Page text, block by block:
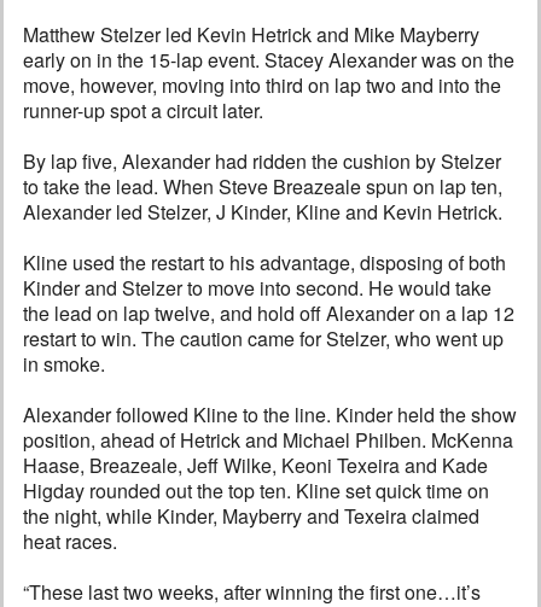
Matthew Stelzer led Kevin Hetrick and Mike Mayberry
early on in the 15-lap event. Stacey Alexander was on the
move, however, moving into third on lap two and into the
runner-up spot a circuit later.
By lap five, Alexander had ridden the cushion by Stelzer
to take the lead. When Steve Breazeale spun on lap ten,
Alexander led Stelzer, J Kinder, Kline and Kevin Hetrick.
Kline used the restart to his advantage, disposing of both
Kinder and Stelzer to move into second. He would take
the lead on lap twelve, and hold off Alexander on a lap 12
restart to win. The caution came for Stelzer, who went up
in smoke.
Alexander followed Kline to the line. Kinder held the show
position, ahead of Hetrick and Michael Philben. McKenna
Haase, Breazeale, Jeff Wilke, Keoni Texeira and Kade
Higday rounded out the top ten. Kline set quick time on
the night, while Kinder, Mayberry and Texeira claimed
heat races.
“These last two weeks, after winning the first one…it’s